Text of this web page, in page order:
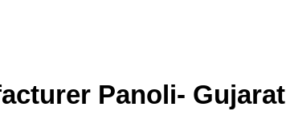
Panoli- Gujarat